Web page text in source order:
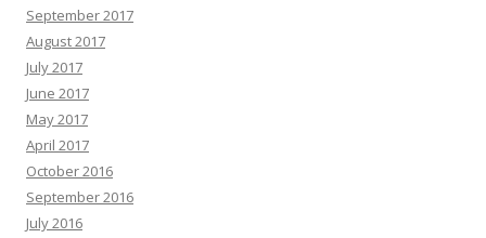
September 2017
August 2017
July 2017
June 2017
May 2017
April 2017
October 2016
September 2016
July 2016